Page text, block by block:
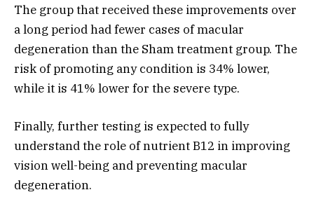
The group that received these improvements over
a long period had fewer cases of macular
degeneration than the Sham treatment group. The
risk of promoting any condition is 34% lower,
while it is 41% lower for the severe type.
Finally, further testing is expected to fully
understand the role of nutrient B12 in improving
vision well-being and preventing macular
degeneration.